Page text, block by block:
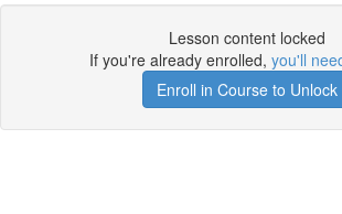
Lesson content locked
If you're already enrolled, you'll
Enroll in Course to Unlock